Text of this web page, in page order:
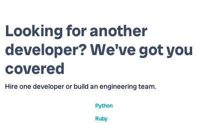
Looking for another
developer? We've got you
covered
Hire one developer or build an engineering team.
Python
Ruby